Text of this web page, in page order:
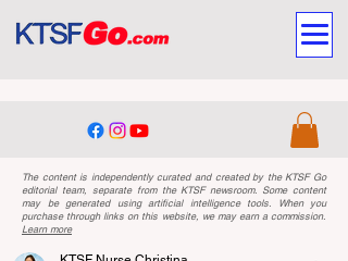
The content is independently curated and created by the KTSF Go
editorial team, separate from the KTSF newsroom. Some content
may be generated using artificial intelligence tools. When you
purchase through links on this website, we may earn a commission.
Learn more